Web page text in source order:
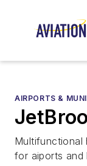
AIRPORTS &
Multifunctional
for aiports and